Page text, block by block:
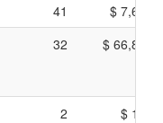
41
$
32 $
2
$